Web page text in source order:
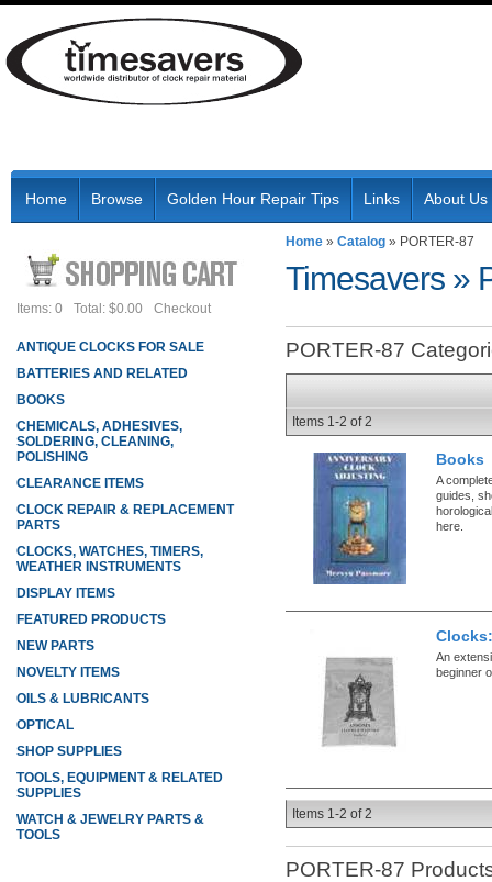
Home Browse Golden Hour Repair Tips Links About Us
Home » Catalog » PORTER-87
Timesavers »
PORTER-87
Items 1-2 of2
Books
A
guides,
here.
An
beginner
Items 1-2 of2
PORTER-87
Items: 0 Total: $0.00 Checkout
ANTIQUE CLOCKS FOR SALE
BATTERIES AND RELATED
BOOKS
CHEMICALS, ADHESIVES,
SOLDERING, CLEANING,
POLISHING
CLEARANCE ITEMS
CLOCK REPAIR & REPLACEMENT
PARTS
CLOCKS, WATCHES, TIMERS,
WEATHER INSTRUMENTS
DISPLAY ITEMS
FEATURED PRODUCTS
NEW PARTS
NOVELTY ITEMS
OILS & LUBRICANTS
OPTICAL
SHOP SUPPLIES
TOOLS, EQUIPMENT & RELATED
SUPPLIES
WATCH & JEWELRY PARTS &
TOOLS